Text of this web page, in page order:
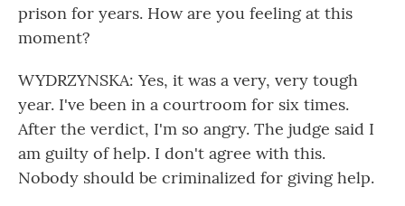
prison for years. How are you feeling at this
moment?
WYDRZYNSKA: Yes, it was a very, very tough
year. I've been in a courtroom for six times.
After the verdict, I'm so angry. The judge said I
am guilty of help. I don't agree with this.
Nobody should be criminalized for giving help.